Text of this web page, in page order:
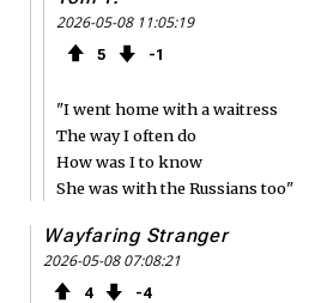
2026-05-08 11:05:19
5 1
"I went home with a waitress
The way I often do
How was I to know
She was with the Russians too"
Wayfaring Stranger
2026-05-08 07:08:21
4 4